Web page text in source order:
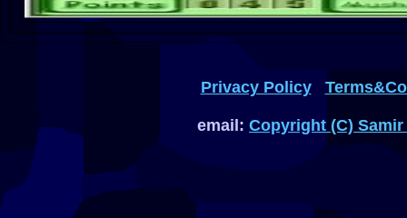
Privacy Policy
email: Copyright (C)